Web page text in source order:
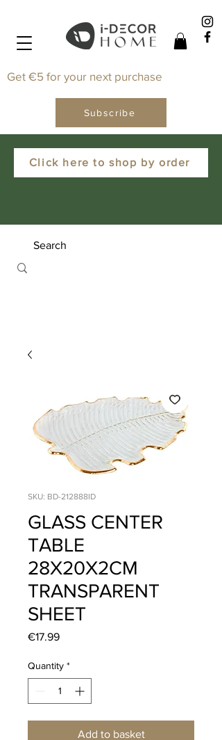
Click here to shop by order
Get €5 for your next purchase
Subscribe
SKU: BD-212888ID
GLASS CENTER
TABLE
28X20X2CM
TRANSPARENT
SHEET
€17.99Price
Quantity *
Add to basket